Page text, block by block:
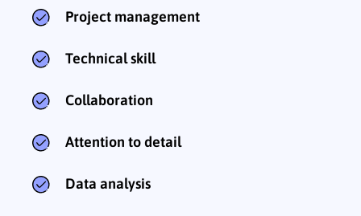
Project management
Technical skill
Collaboration
Attention to detail
Data analysis